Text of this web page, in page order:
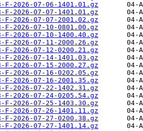
F-2026-07-06-1401.01.gz
F-2026-07-07-1401.01.gz
F-2026-07-07-2001.02.gz
F-2026-07-10-0801.00.gz
F-2026-07-10-1400.40.gz
F-2026-07-11-2000.26.gz
F-2026-07-12-0200.21.gz
F-2026-07-14-1401.03.gz
F-2026-07-15-2000.27.gz
F-2026-07-16-0202.05.gz
F-2026-07-16-2001.35.gz
F-2026-07-22-1402.31.gz
F-2026-07-24-0205.54.gz
F-2026-07-25-1403.30.gz
F-2026-07-26-1401.11.gz
F-2026-07-27-0200.38.gz
F-2026-07-27-1401.14.gz